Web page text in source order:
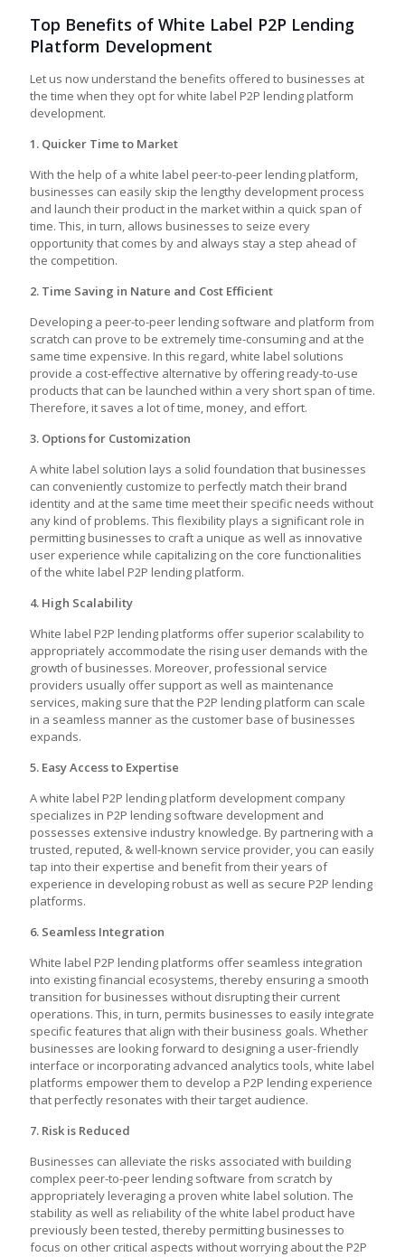
Top Benefits of White Label P2P Lending
Platform Development
Let us now understand the benefits offered to businesses at
the time when they opt forwhite label P2P lending platform
development.
1. Quicker Time to Market
With the help of a white label peer-to-peer lending platform,
businesses can easily skip the lengthy development process
and launch their product in the market within a quick span of
time. This, in turn, allows businesses to seize every
opportunity that comes by and always stay a step ahead of
the competition.
2. Time Saving in Nature and Cost Efficient
Developing a peer-to-peer lending software and platform from
scratch can prove to be extremely time-consuming and at the
same time expensive. In this regard, white label solutions
provide a cost-effective alternative by offering ready-to-use
products that can be launched within a very short span of time.
Therefore, it saves a lot of time, money, and effort.
3. Options for Customization
A white label solution lays a solid foundation that businesses
can conveniently customize to perfectly match their brand
identity and at the same time meet their specific needs without
any kind of problems. This flexibility plays a significant role in
permitting businesses to craft a unique as well as innovative
user experience while capitalizing on the core functionalities
of the white label P2P lending platform.
4. High Scalability
White label P2P lending platforms offer superior scalability to
appropriately accommodate the rising user demands with the
growth of businesses. Moreover, professional service
providers usually offer support as well as maintenance
services, making sure that the P2P lending platform can scale
in a seamless manner as the customer base of businesses
expands.
5. Easy Access to Expertise
Awhite label P2P lending platform development company
specializes in P2P lending software development and
possesses extensive industry knowledge. By partnering with a
trusted, reputed, & well-known service provider, you can easily
tap into their expertise and benefit from their years of
experience in developing robust as well as secure P2P lending
platforms.
6. Seamless Integration
White label P2P lending platforms offer seamless integration
into existing financial ecosystems, thereby ensuring a smooth
transition for businesses without disrupting their current
operations. This, in turn, permits businesses to easily integrate
specific features that align with their business goals. Whether
businesses are looking forward to designing a user-friendly
interface or incorporating advanced analytics tools, white label
platforms empower them to develop a P2P lending experience
that perfectly resonates with their target audience.
7. Risk is Reduced
Businesses can alleviate the risks associated with building
complex peer-to-peer lending software from scratch by
appropriately leveraging a proven white label solution. The
stability as well as reliability of the white label product have
previously been tested, thereby permitting businesses to
focus on other critical aspects without worrying about the P2P